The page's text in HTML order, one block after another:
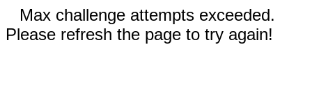
Max challenge attempts exceeded.
Please refresh the page to try again!